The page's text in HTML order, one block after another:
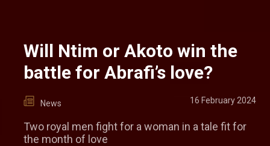
Will Ntim or Akoto win the
battle for Abrafi’s love?
News 16 February 2024
Two royal men fight for a woman in a tale fit for
the month of love